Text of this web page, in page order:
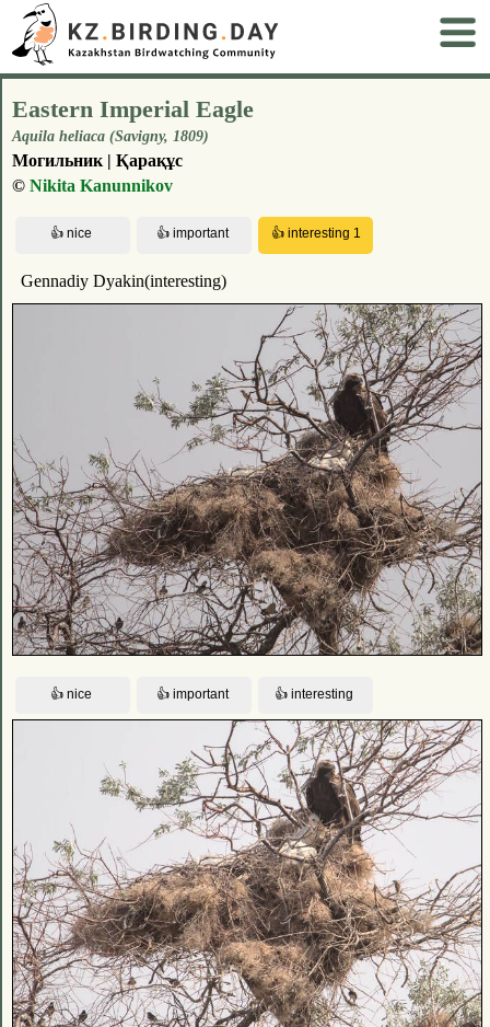
Eastern Imperial Eagle
Aquila heliaca (Savigny, 1809)
Могильник | Қарақұс
© Nikita Kanunnikov
Gennadiy Dyakin(interesting)